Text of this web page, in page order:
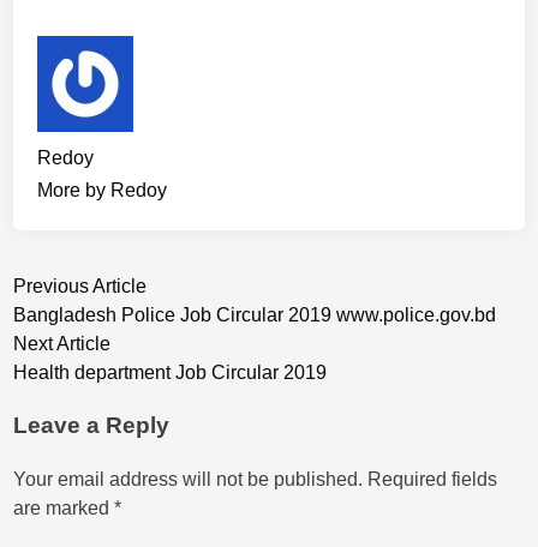
Redoy
More by Redoy
Post
navigation
Previous ArticlePrevious
article:
Bangladesh Police Job Circular 2019 www.police.gov.bd
Next ArticleNext
article:
Health department Job Circular 2019
Leave a Reply
Your email address will not be published. Required fields
are marked*